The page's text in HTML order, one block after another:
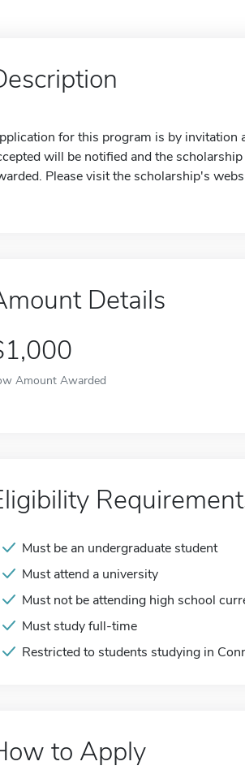
for this program is by invitation
will be notified and the
Please visit the scholarship's
Details
Amount Awarded
Must be an undergraduate student
Must attend a university
Must not be attending high school
Must study full-time
Restricted to students studying in
to Apply